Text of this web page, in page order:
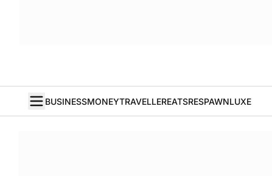
BUSINESSMONEYTRAVELLEREATSRESPAWNLUXE